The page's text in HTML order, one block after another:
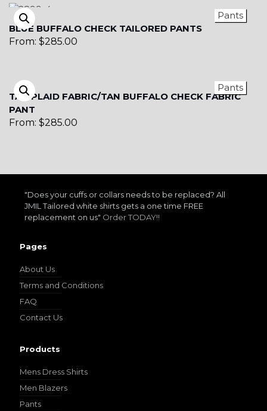
BLUE BUFFALO CHECK TAILORED PANTS
From: $285.00
Pants
TAN PLAID FABRIC/TAN BUFFALO CHECK FABRIC
PANT
From: $285.00
Pants
"Does your cuffs or collars needs to be replaced? All
JMIL Tailored white shirts gets a one time FREE
replacement on us" Order TODAY!!
Pages
About Us
Terms and Conditions
FAQ
Contact Us
Products
Mens Dress Shirts
Men Blazers
Pants